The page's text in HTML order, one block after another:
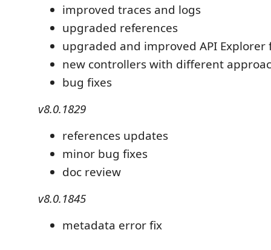
improved traces and logs
upgraded references
upgraded and improved API Explorer
new controllers with different
bug fixes
v8.0.1829
references updates
minor bug fixes
doc review
v8.0.1845
metadata error fix